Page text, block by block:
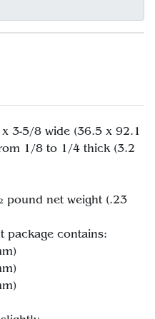
3-5/8 wide (36.5 x 92.1
1/8 to 1/4 thick (3.2
pound net weight (.23
package contains: